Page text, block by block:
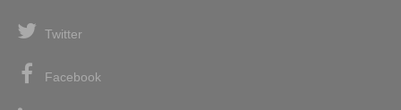
Twitter
Facebook